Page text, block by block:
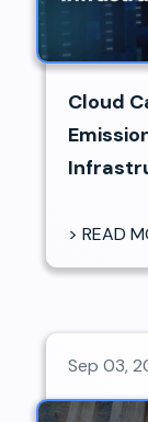
Cloud
> READ
Sep 03,